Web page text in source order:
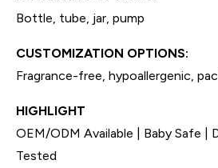
Bottle, tube, jar, pump
CUSTOMIZATION OPTIONS:
Fragrance-free, hypoallergenic,
HIGHLIGHT
OEM/ODM Available | Baby Safe |
Tested